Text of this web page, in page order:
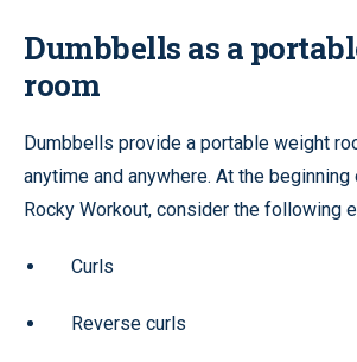
Dumbbells as a
room
Dumbbells provide a portable weight
anytime and anywhere. At the
Rocky Workout, consider the following
Curls
Reverse curls